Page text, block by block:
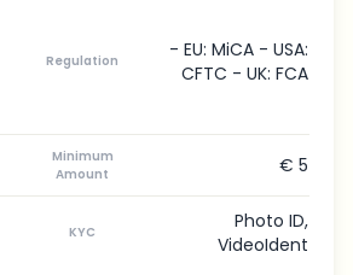
Regulation
- EU: MiCA - USA:
CFTC - UK: FCA
Minimum
Amount
€ 5
KYC
Photo ID,
VideoIdent